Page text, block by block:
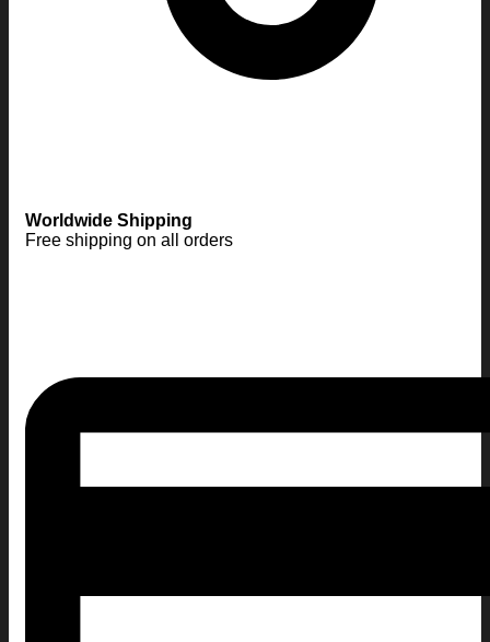
Worldwide Shipping
Free shipping on all orders